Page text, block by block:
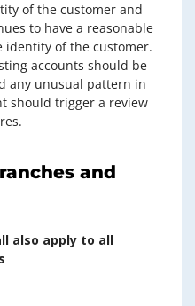
of the customer and
to have a reasonable
of the customer.
accounts should be
any unusual pattern in
should trigger a review
and
also apply to all